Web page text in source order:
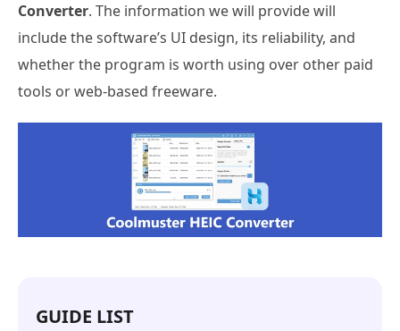
Converter. The information we will provide will
include the software’s UI design, its reliability, and
whether the program is worth using over other paid
tools or web-based freeware.
GUIDE LIST